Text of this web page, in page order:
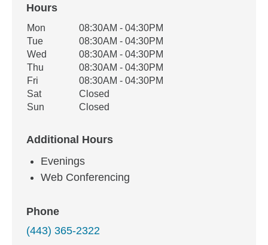
Hours
Office Hours
Weekday Availability
Mon
08:30AM - 04:30PM
Tue
08:30AM - 04:30PM
Wed
08:30AM - 04:30PM
Thu
08:30AM - 04:30PM
Fri
08:30AM - 04:30PM
Sat
Closed
Sun
Closed
Additional Hours
Evenings
Web Conferencing
Phone
(443) 365-2322